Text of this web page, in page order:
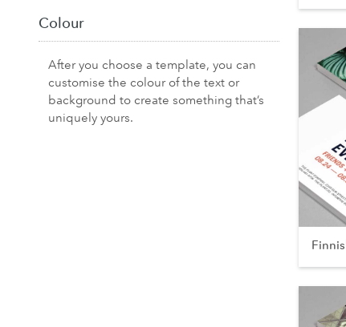
Colour
After you choose a template, you can
customise the colour of the text or
background to create something that’s
uniquely yours.